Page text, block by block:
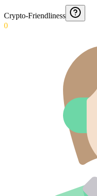
Crypto-Friendliness
0